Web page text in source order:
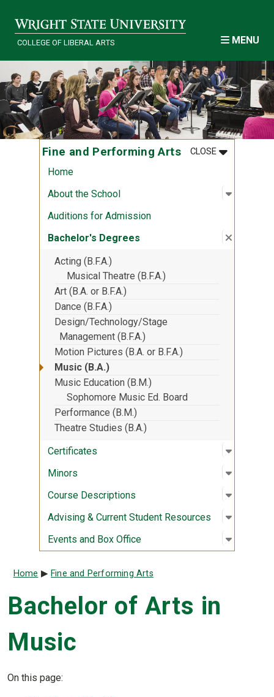
COLLEGE OF LIBERAL ARTS MENU
Fine and Performing Arts CLOSEMENU
:FINE AND
Home
About the School
Open
:
Auditions for Admission
Bachelor's Degrees
Close
:
Acting (B.F.A.)
Musical Theatre (B.F.A.)
Art (B.A. or B.F.A.)
Dance (B.F.A.)
Design/Technology/Stage
Management (B.F.A.)
Motion Pictures (B.A. or B.F.A.)
Music (B.A.)
Music Education (B.M.)
Sophomore Music Ed. Board
Performance (B.M.)
Theatre Studies (B.A.)
Certificates
Open
:
Minors Open
:
Course Descriptions Open
:
Advising & Current Student Resources Open
:
Events and Box Office Open
:
Breadcrumb
Home Fine and Performing Arts
Bachelor of Arts in
Music
On this page: